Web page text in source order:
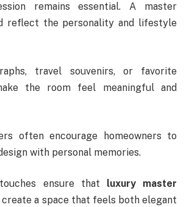
remains essential. A master
reflect the personality and lifestyle
travel souvenirs, or favorite
the room feel meaningful and
often encourage homeowners to
with personal memories.
ensure that luxury master
create a space that feels both elegant